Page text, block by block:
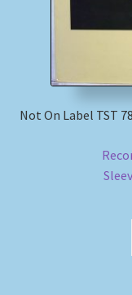
Newsletter
Shipping Methods
Not On Label TST